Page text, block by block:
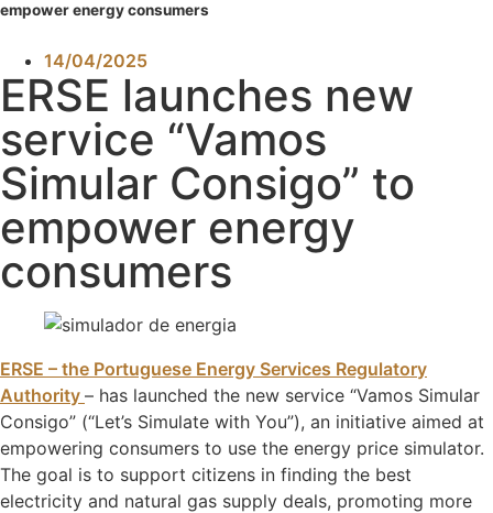
empower energy consumers
14/04/2025
ERSE launches new
service “Vamos
Simular Consigo” to
empower energy
consumers
ERSE – the Portuguese Energy Services Regulatory
Authority – has launched the new service “Vamos Simular
Consigo” (“Let’s Simulate with You”), an initiative aimed at
empowering consumers to use the energy price simulator.
The goal is to support citizens in finding the best
electricity and natural gas supply deals, promoting more